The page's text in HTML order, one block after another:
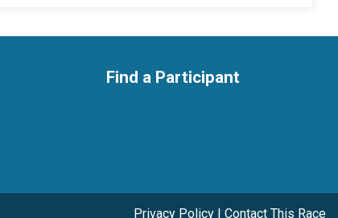
Find a Participant
Privacy Policy Contact This Race